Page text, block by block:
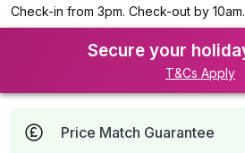
Check-in from 3pm. Check-out by 10am.
Secure your
T&Cs Apply
Price Match Guarantee